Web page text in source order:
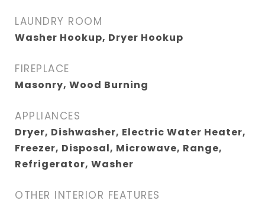
LAUNDRY ROOM
Washer Hookup, Dryer Hookup
FIREPLACE
Masonry, Wood Burning
APPLIANCES
Dryer, Dishwasher, Electric Water Heater,
Freezer, Disposal, Microwave, Range,
Refrigerator, Washer
OTHER INTERIOR FEATURES